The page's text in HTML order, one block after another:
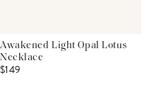
Awakened Light Opal Lotus
Necklace
$149